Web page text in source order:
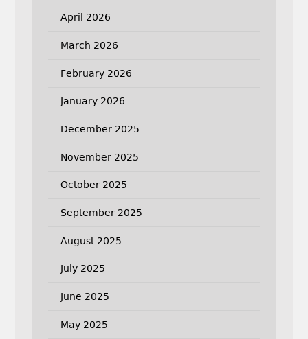
April 2026
March 2026
February 2026
January 2026
December 2025
November 2025
October 2025
September 2025
August 2025
July 2025
June 2025
May 2025